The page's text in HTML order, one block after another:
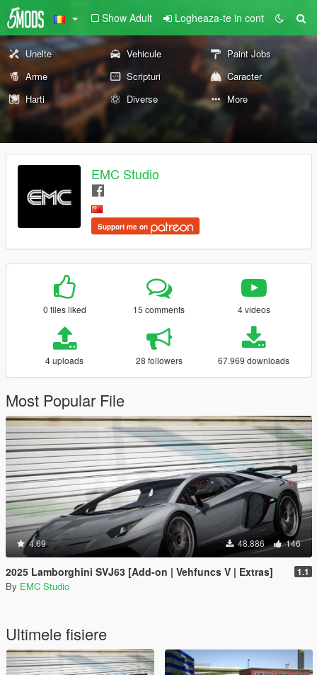
Show Adult Logheaza-te in cont
Unelte Vehicule
Paint Jobs
Arme
Scripturi
Caracter
Harti
Diverse More
EMC Studio
Support me on
0 files liked 15 comments 4 videos
4 uploads 28 followers 67.969 downloads
Most Popular File
4.69 48.886 146
2025 Lamborghini SVJ63 [Add-on | Vehfuncs V | Extras] 1.1
By EMC Studio
Ultimele fisiere